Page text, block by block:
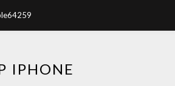
IPHONE